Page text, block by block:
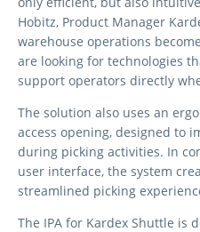
Hobitz, Product Manager
warehouse operations
are looking for technologies
support operators directly
The solution also uses an
access opening, designed to
during picking activities. In
user interface, the system
streamlined picking
The IPA for Kardex Shuttle is